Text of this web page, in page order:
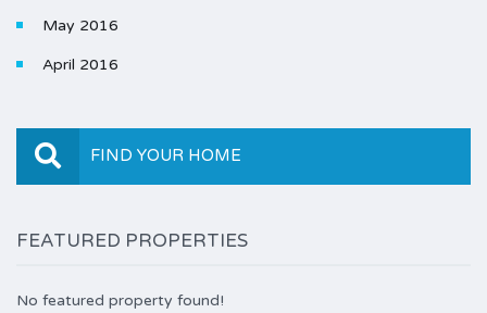
May 2016
April 2016
FIND YOUR HOME
FEATURED PROPERTIES
No featured property found!